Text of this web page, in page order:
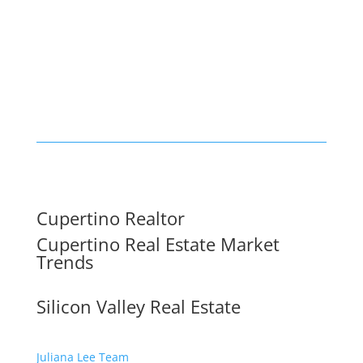
Cupertino Realtor
Cupertino Real Estate Market
Trends
Silicon Valley Real Estate
Juliana Lee Team